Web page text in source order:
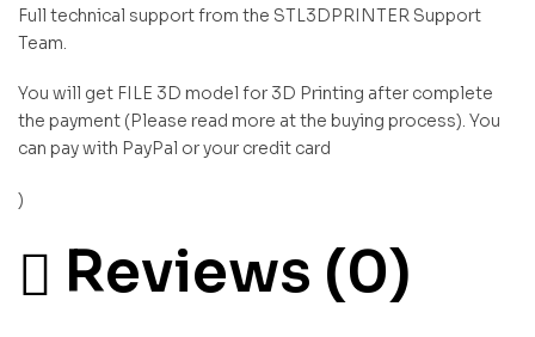
Full technical support from the STL3DPRINTER Support
Team.
You will get FILE 3D model for 3D Printing after complete
the payment (Please read more at the buying process). You
can pay with PayPal or your credit card
)
Reviews (0)